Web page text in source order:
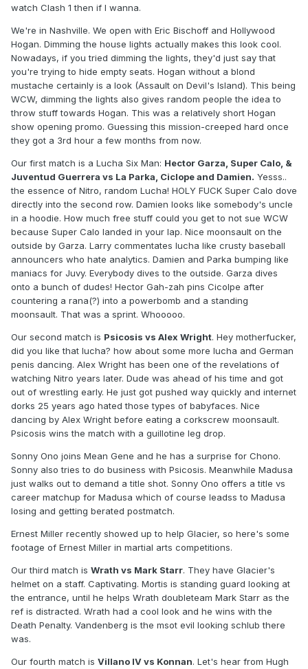
watch Clash 1 then if I wanna.
We're in Nashville. We open with Eric Bischoff and Hollywood
Hogan. Dimming the house lights actually makes this look cool.
Nowadays, if you tried dimming the lights, they'd just say that
you're trying to hide empty seats. Hogan without a blond
mustache certainly is a look (Assault on Devil's Island). This being
WCW, dimming the lights also gives random people the idea to
throw stuff towards Hogan. This was a relatively short Hogan
show opening promo. Guessing this mission-creeped hard once
they got a 3rd hour a few months from now.
Our first match is a Lucha Six Man: Hector Garza, Super Calo, &
Juventud Guerrera vs La Parka, Ciclope and Damien. Yesss..
the essence of Nitro, random Lucha! HOLY FUCK Super Calo dove
directly into the second row. Damien looks like somebody's uncle
in a hoodie. How much free stuff could you get to not sue WCW
because Super Calo landed in your lap. Nice moonsault on the
outside by Garza. Larry commentates lucha like crusty baseball
announcers who hate analytics. Damien and Parka bumping like
maniacs for Juvy. Everybody dives to the outside. Garza dives
onto a bunch of dudes! Hector Gah-zah pins Cicolpe after
countering a rana(?) into a powerbomb and a standing
moonsault. That was a sprint. Whooooo.
Our second match is Psicosis vs Alex Wright. Hey motherfucker,
did you like that lucha? how about some more lucha and German
penis dancing. Alex Wright has been one of the revelations of
watching Nitro years later. Dude was ahead of his time and got
out of wrestling early. He just got pushed way quickly and internet
dorks 25 years ago hated those types of babyfaces. Nice
dancing by Alex Wright before eating a corkscrew moonsault.
Psicosis wins the match with a guillotine leg drop.
Sonny Ono joins Mean Gene and he has a surprise for Chono.
Sonny also tries to do business with Psicosis. Meanwhile Madusa
just walks out to demand a title shot. Sonny Ono offers a title vs
career matchup for Madusa which of course leadss to Madusa
losing and getting berated postmatch.
Ernest Miller recently showed up to help Glacier, so here's some
footage of Ernest Miller in martial arts competitions.
Our third match is Wrath vs Mark Starr. They have Glacier's
helmet on a staff. Captivating. Mortis is standing guard looking at
the entrance, until he helps Wrath doubleteam Mark Starr as the
ref is distracted. Wrath had a cool look and he wins with the
Death Penalty. Vandenberg is the msot evil looking schlub there
was.
Our fourth match is Villano IV vs Konnan. Let's hear from Hugh